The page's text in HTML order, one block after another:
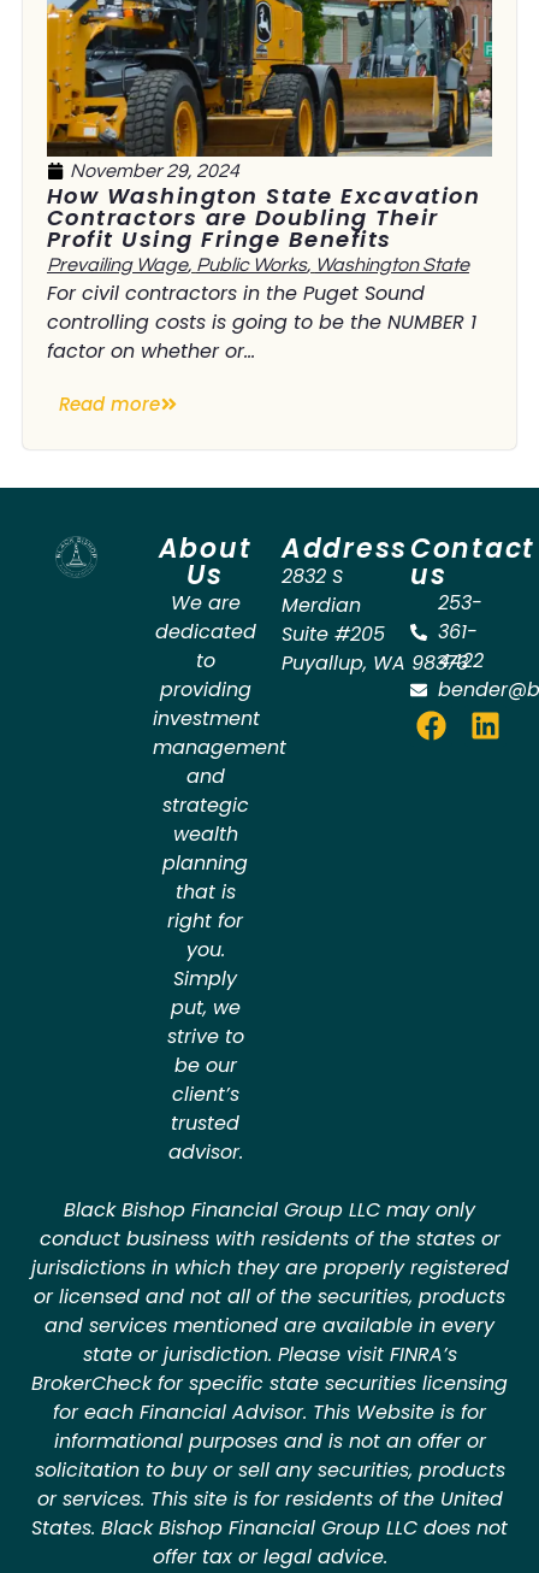
November 29, 2024
How Washington State Excavation
Contractors are Doubling Their
Profit Using Fringe Benefits
Prevailing Wage, Public Works, Washington State
For civil contractors in the Puget Sound
controlling costs is going to be the NUMBER 1
factor on whether or...
Read more
About
Us
We are
dedicated
to
providing
investment
management
and
strategic
wealth
planning
that is
right for
you.
Simply
put, we
strive to
be our
client’s
trusted
advisor.
Address
2832 S
Merdian
Suite #205
Puyallup, WA 98373
Contact
us
253-
361-
4422
Black Bishop Financial Group LLC may only
conduct business with residents of the states or
jurisdictions in which they are properly registered
or licensed and not all of the securities, products
and services mentioned are available in every
state or jurisdiction. Please visit FINRA’s
BrokerCheck for specific state securities licensing
for each Financial Advisor. This Website is for
informational purposes and is not an offer or
solicitation to buy or sell any securities, products
or services. This site is for residents of the United
States. Black Bishop Financial Group LLC does not
offer tax or legal advice.